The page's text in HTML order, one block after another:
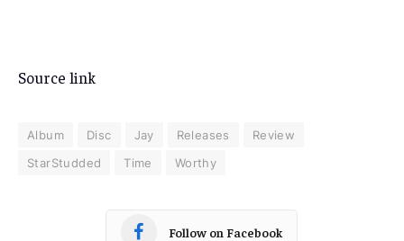
Source link
Album Disc Jay Releases
Review
StarStudded
Time Worthy
Follow on Facebook